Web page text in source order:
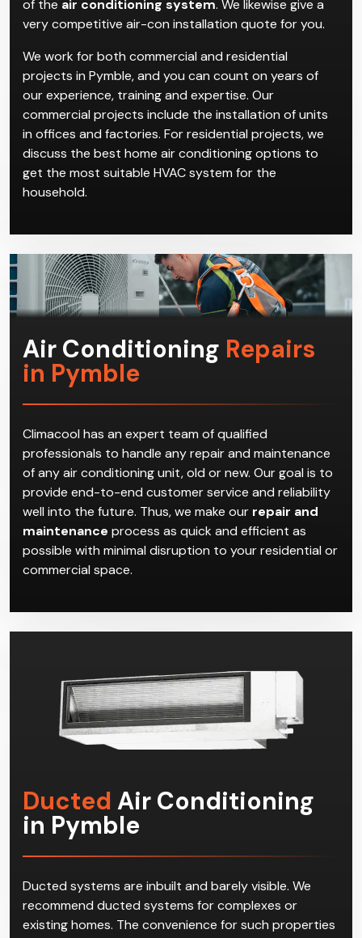
of the air conditioning system. We likewise give a
very competitive air-con installation quote for you.
We work for both commercial and residential
projects in Pymble, and you can count on years of
our experience, training and expertise. Our
commercial projects include the installation of units
in offices and factories. For residential projects, we
discuss the best home air conditioning options to
get the most suitable HVAC system for the
household.
Air Conditioning Repairs
in Pymble
Climacool has an expert team of qualified
professionals to handle any repair and maintenance
of any air conditioning unit, old or new. Our goal is to
provide end-to-end customer service and reliability
well into the future. Thus, we make our repair and
maintenance process as quick and efficient as
possible with minimal disruption to your residential or
commercial space.
Ducted Air Conditioning
in Pymble
Ducted systems are inbuilt and barely visible. We
recommend ducted systems for complexes or
existing homes. The convenience for such properties